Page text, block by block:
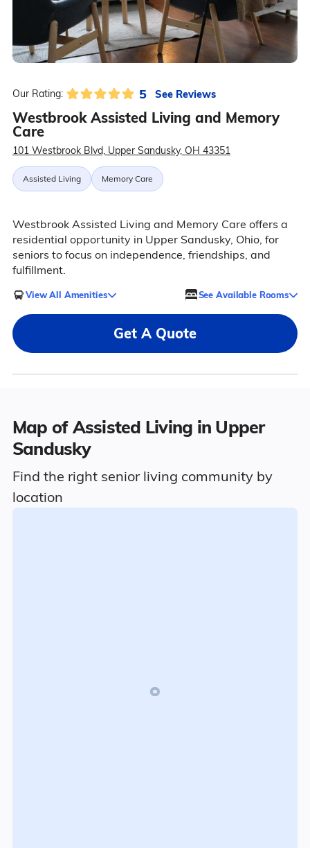
Our Rating: 5 See Reviews
Westbrook Assisted Living and Memory
Care
101 Westbrook Blvd, Upper Sandusky, OH 43351
Assisted Living Memory Care
Westbrook Assisted Living and Memory Care offers a
residential opportunity in Upper Sandusky, Ohio, for
seniors to focus on independence, friendships, and
fulfillment.
View All Amenities See Available Rooms
Get A Quote
Map of Assisted Living in Upper
Sandusky
Find the right senior living community by
location